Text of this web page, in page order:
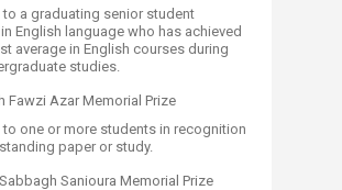
a graduating senior student
English language who has achieved
average in English courses during
studies.
Fawzi Azar Memorial Prize
one or more students in recognition
paper or study.
Sanioura Memorial Prize